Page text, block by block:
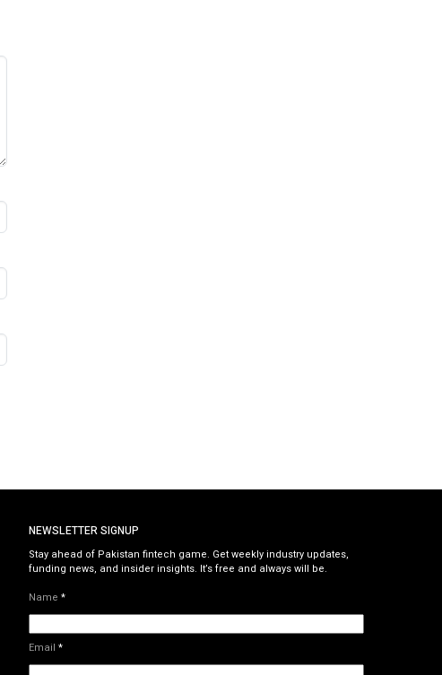
NEWSLETTER SIGNUP
Stay ahead of Pakistan fintech game. Get weekly industry updates,
funding news, and insider insights. It’s free and always will be.
Name *
Email *